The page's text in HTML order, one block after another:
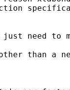
need to
than a